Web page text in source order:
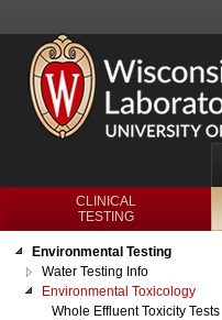
CLINICAL
TESTING
Environmental Testing
Water Testing Info
Environmental Toxicology
Whole Effluent Toxicity Tests